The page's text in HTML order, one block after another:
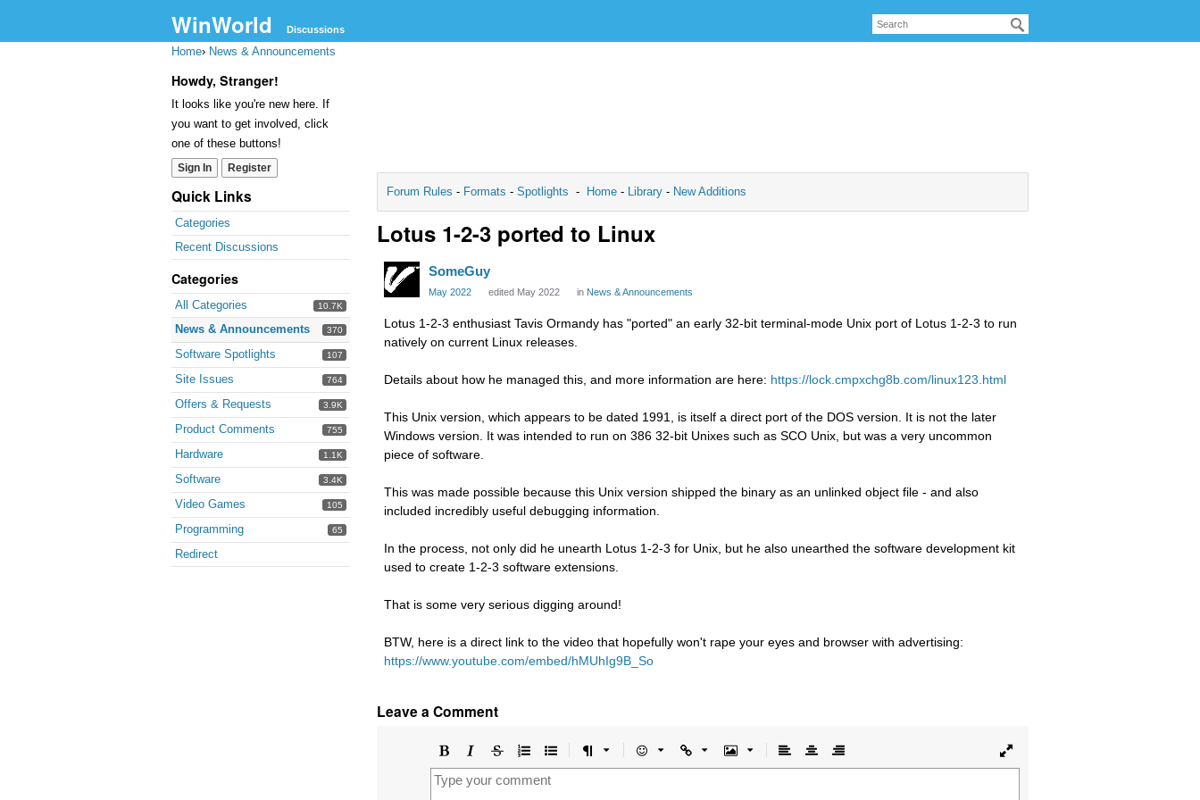
WinWorld Discussions
Home› News & Announcements
Howdy, Stranger!
It looks like you're new here. If
you want to get involved, click
one of these buttons!
Sign In Register
Quick Links
Categories
Recent Discussions
Categories
10.7K
All Categories
370
News & Announcements
107
Software Spotlights
764
Site Issues
3.9K
Offers & Requests
755
Product Comments
1.1K
Hardware
3.4K
Software
105
Video Games
65
Programming
Redirect
Forum Rules - Formats - Spotlights - Home - Library - New Additions
Lotus 1-2-3 ported to Linux
SomeGuy
May 2022 edited May 2022 in News & Announcements
Lotus 1-2-3 enthusiast Tavis Ormandy has "ported" an early 32-bit terminal-mode Unix port of Lotus 1-2-3 to run
natively on current Linux releases.
Details about how he managed this, and more information are here: https://lock.cmpxchg8b.com/linux123.html
This Unix version, which appears to be dated 1991, is itself a direct port of the DOS version. It is not the later
Windows version. It was intended to run on 386 32-bit Unixes such as SCO Unix, but was a very uncommon
piece of software.
This was made possible because this Unix version shipped the binary as an unlinked object file - and also
included incredibly useful debugging information.
In the process, not only did he unearth Lotus 1-2-3 for Unix, but he also unearthed the software development kit
used to create 1-2-3 software extensions.
That is some very serious digging around!
BTW, here is a direct link to the video that hopefully won't rape your eyes and browser with advertising:
https://www.youtube.com/embed/hMUhIg9B_So
Leave a Comment
Bold ItalicStrikethrough
Ordered
list
Unordered
list
Format Emoji Url ImageAlign
left
Align
center
Align
right
Toggle
full